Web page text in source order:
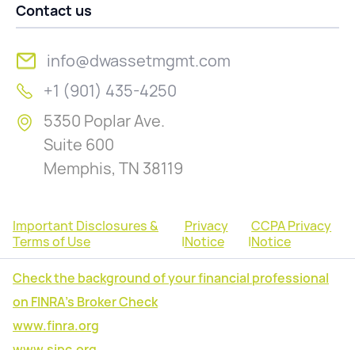
Contact us
info@dwassetmgmt.com
+1 (901) 435-4250
5350 Poplar Ave.
Suite 600
Memphis, TN 38119
Important Disclosures &
Terms of Use
|
Privacy
Notice
|
CCPA Privacy
Notice
Check the background of your financial professional
on FINRA's Broker Check
www.finra.org